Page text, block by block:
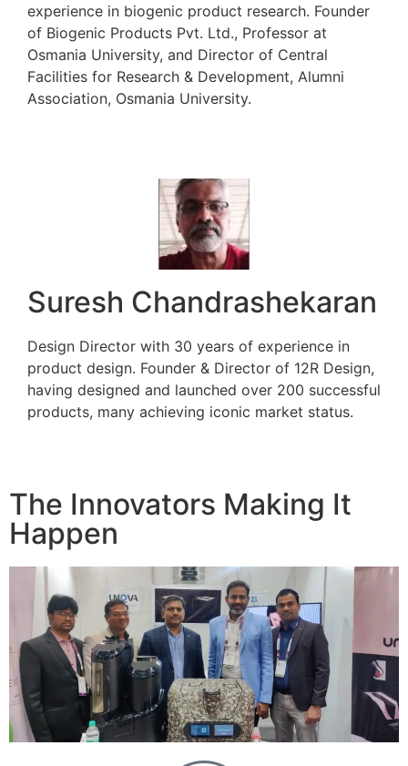
experience in biogenic product research. Founder
of Biogenic Products Pvt. Ltd., Professor at
Osmania University, and Director of Central
Facilities for Research & Development, Alumni
Association, Osmania University.
Suresh Chandrashekaran
Design Director with 30 years of experience in
product design. Founder & Director of 12R Design,
having designed and launched over 200 successful
products, many achieving iconic market status.
The Innovators Making It
Happen